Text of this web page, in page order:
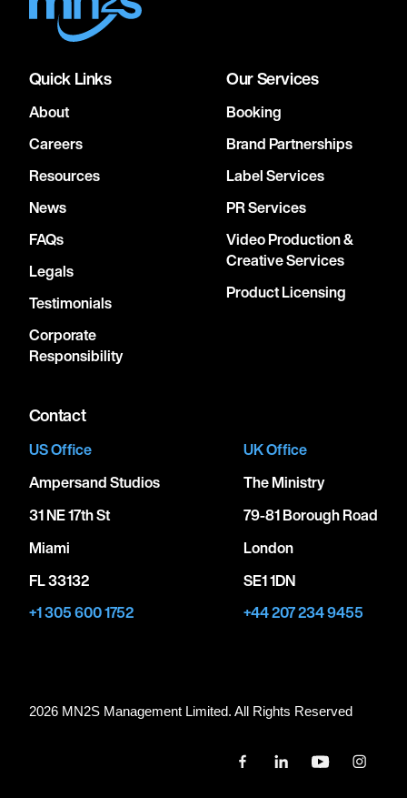
Quick Links
About
Careers
Resources
News
FAQs
Legals
Testimonials
Corporate
Responsibility
Our Services
Booking
Brand Partnerships
Label Services
PR Services
Video Production &
Creative Services
Product Licensing
Contact
US Office
Ampersand Studios
31 NE 17th St
Miami
FL 33132
+1 305 600 1752
UK Office
The Ministry
79-81 Borough Road
London
SE1 1DN
+44 207 234 9455
2026 MN2S Management Limited. All Rights Reserved